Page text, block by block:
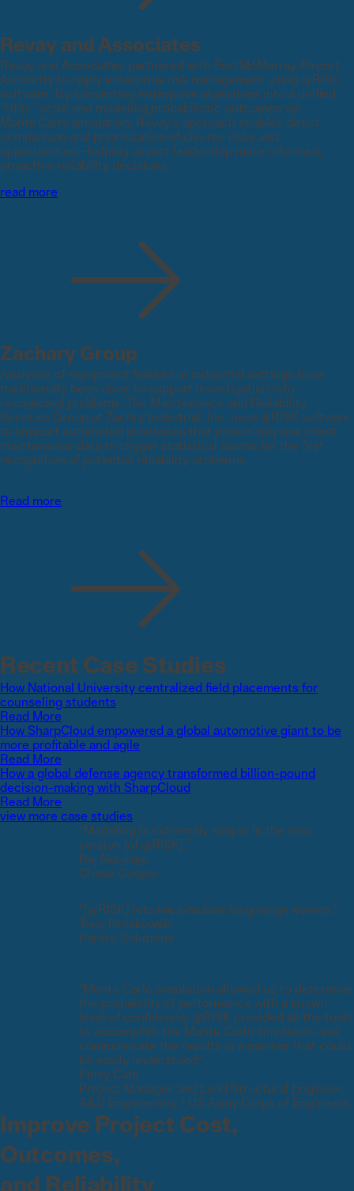
Revay and Associates
Revay and Associates partnered with Fort McMurray Airport
Authority to apply enterprise risk management using @RISK
software. By converting enterprise objectives into a unified
“Utils” scale and modeling probabilistic outcomes via
Monte Carlo simulation, Revay’s approach enables direct
comparison and prioritization of diverse risks and
opportunities—helping airport leadership make informed,
proactive reliability decisions.
read more
Zachary Group
Analyses of equipment failures in industrial settings have
traditionally been done to support investigation into
recognized problems. The Maintenance and Reliability
Services Group at Zachry Industrial, Inc. uses @RISK software
to support automated processes that proactively use client
maintenance data to trigger statistical alarms for the first
recognition of potential reliability problems.
Read more
Recent Case Studies
How National University centralized field placements for
counseling students
Read More
How SharpCloud empowered a global automotive giant to be
more profitable and agile
Read More
How a global defense agency transformed billion-pound
decision-making with SharpCloud
Read More
view more case studies
“Modeling is extremely simple in the new
version [of @RISK].”
Raj Nataraja
Chase Cooper
“[@RISK] lets me simulate long range events.”
Tony Broskowski
Pareto Solutions
"Monte Carlo simulation allowed us to determine
the probability of performance with a known
level of confidence. @RISK provided all the tools
to accomplish the Monte Carlo simulation and
communicate the results in a manner that could
be easily understood."
Perry Cole
Project Manager and Lead Structural Engineer,
A&D Engineering / US Army Corps of Engineers
Improve Project Cost,
Outcomes,
and Reliability